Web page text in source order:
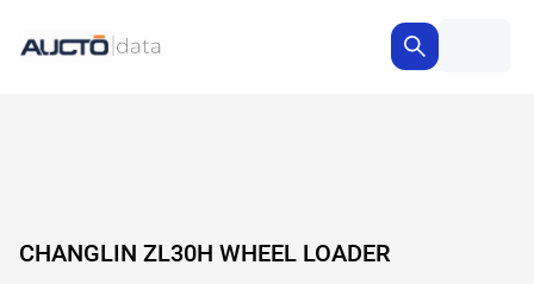
CHANGLIN ZL30H WHEEL LOADER